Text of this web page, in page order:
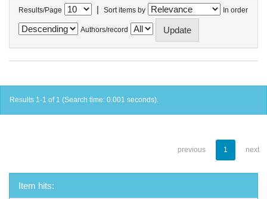
Results/Page | Sort items by In order
Authors/record
Results 1-1 of 1 (Search time: 0.001 seconds).
previous 1 next
Item hits: